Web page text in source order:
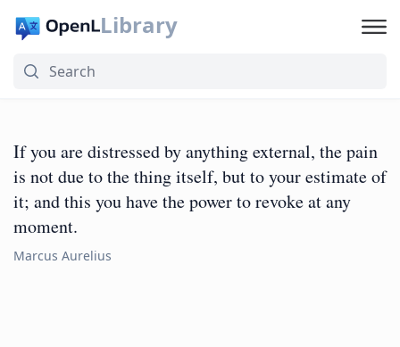
Library
If you are distressed by anything external, the pain
is not due to the thing itself, but to your estimate of
it; and this you have the power to revoke at any
moment.
Marcus Aurelius